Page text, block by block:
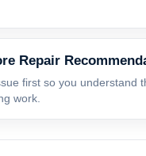
Repair
first so you understand
work.